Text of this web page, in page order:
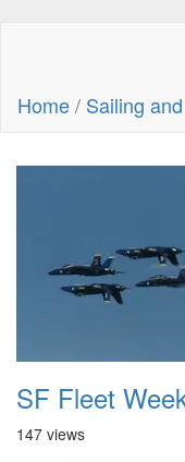
Home/ Sailing
SF Fleet
147 views